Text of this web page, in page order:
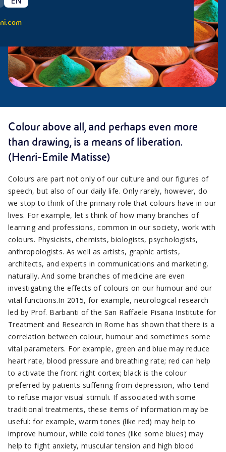
Colour above all, and perhaps even more
than drawing, is a means of liberation.
(Henri-Emile Matisse)
Colours are part not only of our culture and our figures of
speech, but also of our daily life. Only rarely, however, do
we stop to think of the primary role that colours have in our
lives. For example, let's think of how many branches of
learning and professions, common in our society, work with
colours. Physicists, chemists, biologists, psychologists,
anthropologists. As well as artists, graphic artists,
architects, and experts in communications and marketing,
naturally. And some branches of medicine are even
investigating the effects of colours on our humour and our
vital functions.In 2015, for example, neurological research
led by Prof. Barbanti of the San Raffaele Pisana Institute for
Treatment and Research in Rome has shown that there is a
correlation between colour, humour and sometimes some
vital parameters. For example, green and blue may reduce
heart rate, blood pressure and breathing rate; red can help
to activate the front right cortex; black is the colour
preferred by patients suffering from depression, who tend
to refuse major visual stimuli. If associated with some
traditional treatments, these items of information may be
useful: for example, warm tones (like red) may help to
improve humour, while cold tones (like some blues) may
help to fight anxiety, muscular tension and high blood